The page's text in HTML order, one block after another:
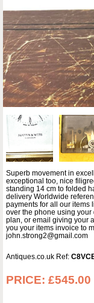
Superb movement in
exceptional too, nice
standing 14 cm to folded
delivery Worldwide
payments for all our items
over the phone using
plan, or email giving your
you your items invoice to
john.strong2@gmail.com
Antiques.co.uk Ref:
PRICE: £545.00